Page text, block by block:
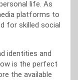
life. As
platforms to
for skilled social
identities and
is the perfect
the available